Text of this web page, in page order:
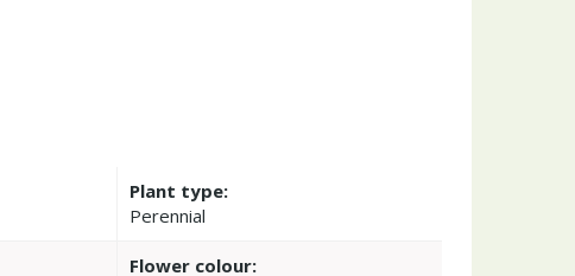
Plant type:
Perennial
Flower colour: